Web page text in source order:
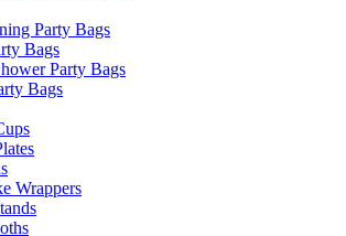
Party Bags
Bags
Party Bags
Bags
Wrappers